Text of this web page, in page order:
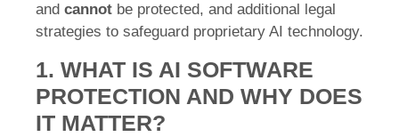
and cannot be protected, and additional legal
strategies to safeguard proprietary AI technology.
1. WHAT IS AI SOFTWARE
PROTECTION AND WHY DOES
IT MATTER?